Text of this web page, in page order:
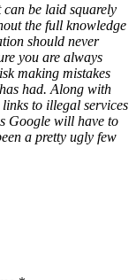
be laid squarely
the full knowledge
should never
you are always
making mistakes
had. Along with
to illegal services
Google will have to
a pretty ugly few